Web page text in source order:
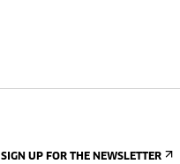
SIGN UP FOR THE NEWSLETTER